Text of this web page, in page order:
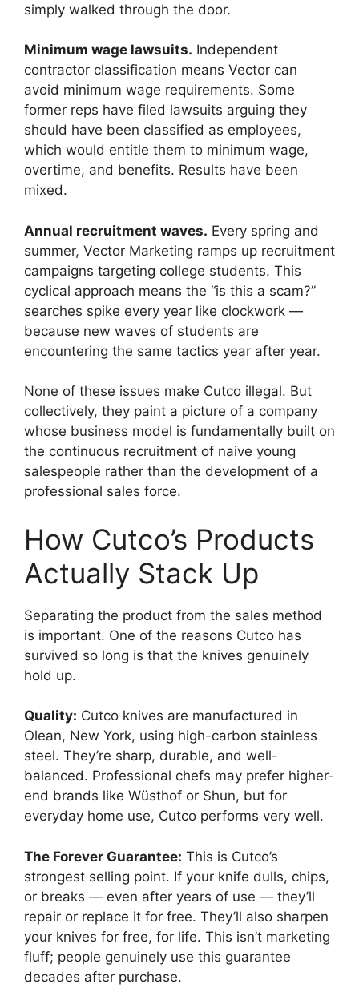
simply walked through the door.
Minimum wage lawsuits. Independent
contractor classification means Vector can
avoid minimum wage requirements. Some
former reps have filed lawsuits arguing they
should have been classified as employees,
which would entitle them to minimum wage,
overtime, and benefits. Results have been
mixed.
Annual recruitment waves. Every spring and
summer, Vector Marketing ramps up recruitment
campaigns targeting college students. This
cyclical approach means the “is this a scam?”
searches spike every year like clockwork —
because new waves of students are
encountering the same tactics year after year.
None of these issues make Cutco illegal. But
collectively, they paint a picture of a company
whose business model is fundamentally built on
the continuous recruitment of naive young
salespeople rather than the development of a
professional sales force.
How Cutco’s Products
Actually Stack Up
Separating the product from the sales method
is important. One of the reasons Cutco has
survived so long is that the knives genuinely
hold up.
Quality: Cutco knives are manufactured in
Olean, New York, using high-carbon stainless
steel. They’re sharp, durable, and well-
balanced. Professional chefs may prefer higher-
end brands like Wüsthof or Shun, but for
everyday home use, Cutco performs very well.
The Forever Guarantee: This is Cutco’s
strongest selling point. If your knife dulls, chips,
or breaks — even after years of use — they’ll
repair or replace it for free. They’ll also sharpen
your knives for free, for life. This isn’t marketing
fluff; people genuinely use this guarantee
decades after purchase.